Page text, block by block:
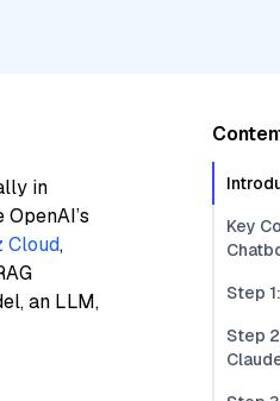
in
OpenAI’s
Cloud,
an LLM,
Key
Step
Step